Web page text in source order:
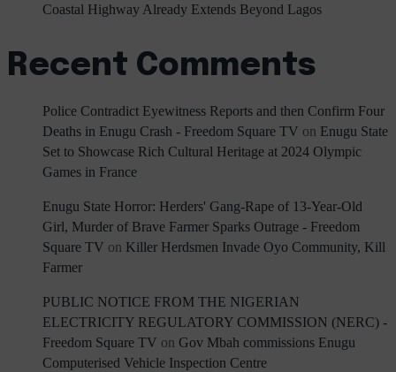
Coastal Highway Already Extends Beyond Lagos
Recent Comments
Police Contradict Eyewitness Reports and then Confirm Four
Deaths in Enugu Crash - Freedom Square TV on Enugu State
Set to Showcase Rich Cultural Heritage at 2024 Olympic
Games in France
Enugu State Horror: Herders' Gang-Rape of 13-Year-Old
Girl, Murder of Brave Farmer Sparks Outrage - Freedom
Square TV on Killer Herdsmen Invade Oyo Community, Kill
Farmer
PUBLIC NOTICE FROM THE NIGERIAN
ELECTRICITY REGULATORY COMMISSION (NERC) -
Freedom Square TV on Gov Mbah commissions Enugu
Computerised Vehicle Inspection Centre